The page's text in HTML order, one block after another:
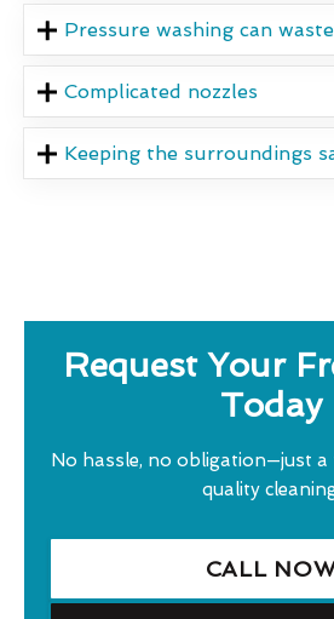
Pressure washing can
Complicated nozzles
Keeping the surroundings
Request Your
Today
No hassle, no obligation—just
quality
CALL